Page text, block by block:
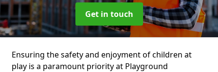
Get in touch
Ensuring the safety and enjoyment of children at
play is a paramount priority at Playground